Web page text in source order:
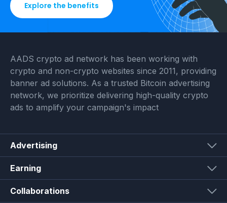
Explore the benefits
AADS crypto ad network has been working with
crypto and non-crypto websites since 2011, providing
banner ad solutions. As a trusted Bitcoin advertising
network, we prioritize delivering high-quality crypto
ads to amplify your campaign's impact
Advertising
Earning
Collaborations